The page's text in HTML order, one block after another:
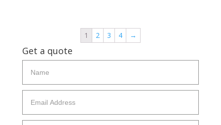
1 2 3 4 →
Get a quote